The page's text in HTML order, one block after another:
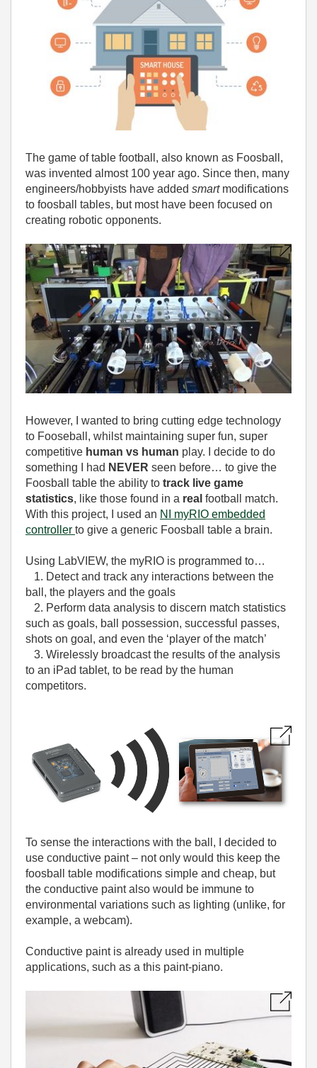
The game of table football, also known as Foosball,
was invented almost 100 year ago. Since then, many
engineers/hobbyists have added smart modifications
to foosball tables, but most have been focused on
creating robotic opponents.
However, I wanted to bring cutting edge technology
to Fooseball, whilst maintaining super fun, super
competitive human vs human play. I decide to do
something I had NEVER seen before… to give the
Foosball table the ability to track live game
statistics, like those found in a real football match.
With this project, I used an NI myRIO embedded
controller to give a generic Foosball table a brain.
Using LabVIEW, the myRIO is programmed to…
1. Detect and track any interactions between the
ball, the players and the goals
2. Perform data analysis to discern match statistics
such as goals, ball possession, successful passes,
shots on goal, and even the ‘player of the match’
3. Wirelessly broadcast the results of the analysis
to an iPad tablet, to be read by the human
competitors.
To sense the interactions with the ball, I decided to
use conductive paint – not only would this keep the
foosball table modifications simple and cheap, but
the conductive paint also would be immune to
environmental variations such as lighting (unlike, for
example, a webcam).
Conductive paint is already used in multiple
applications, such as a this paint-piano.